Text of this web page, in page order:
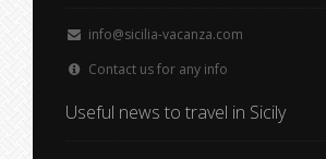
info@sicilia-vacanza.com
Contact us for any info
Useful news to travel in Sicily